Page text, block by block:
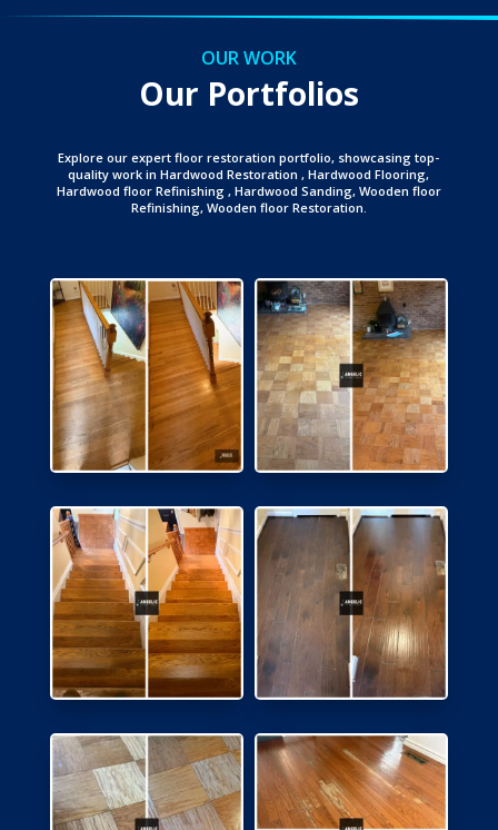
OUR WORK
Our Portfolios
Explore our expert floor restoration portfolio, showcasing top-
quality work in Hardwood Restoration , Hardwood Flooring,
Hardwood floor Refinishing , Hardwood Sanding, Wooden floor
Refinishing, Wooden floor Restoration.